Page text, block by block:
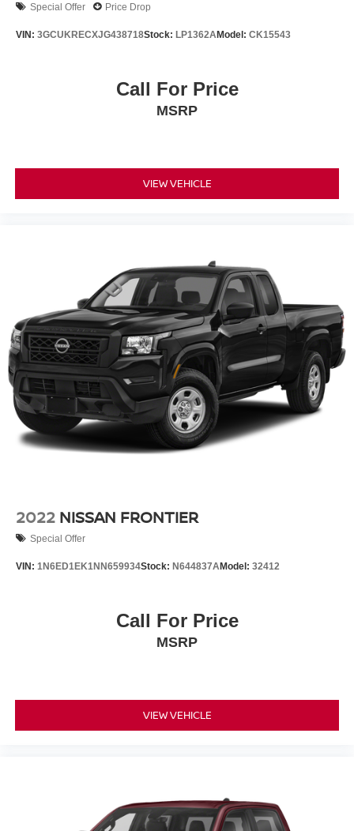
Special Offer Price Drop
VIN: 3GCUKRECXJG438718Stock: LP1362AModel: CK15543
Call For Price
MSRP
VIEW VEHICLE
2022 NISSAN FRONTIER
Special Offer
VIN: 1N6ED1EK1NN659934Stock: N644837AModel: 32412
Call For Price
MSRP
VIEW VEHICLE